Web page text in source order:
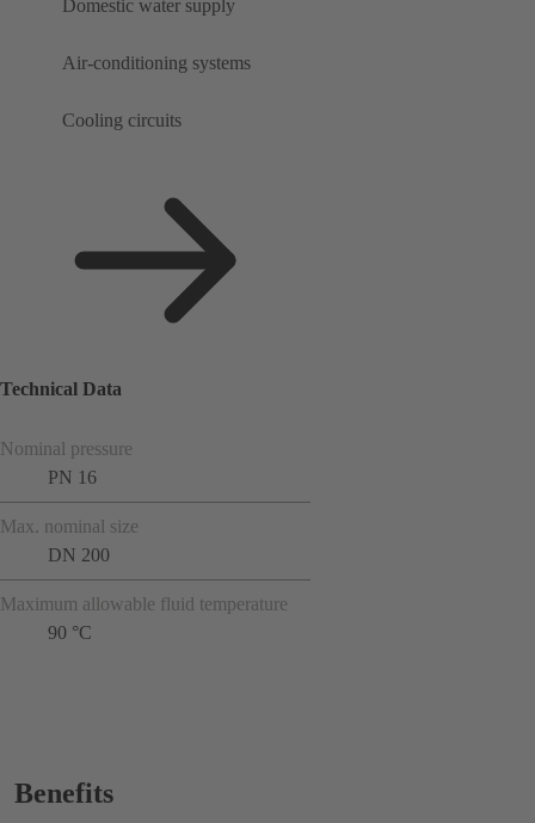
Domestic water supply
Air-conditioning systems
Cooling circuits
Technical Data
Nominal pressure
PN 16
Max. nominal size
DN 200
Maximum allowable fluid temperature
90 °C
Benefits